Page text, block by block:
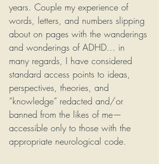
years. Couple my experience of
words, letters, and numbers slipping
about on pages with the wanderings
and wonderings of ADHD… in
many regards, I have considered
standard access points to ideas,
perspectives, theories, and
“knowledge” redacted and/or
banned from the likes of me—
accessible only to those with the
appropriate neurological code.